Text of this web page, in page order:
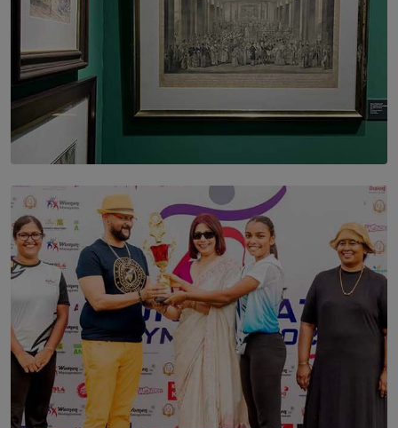
SOLAR HQ
THE CEYLON THEY SAW, AND THE SRI LANKA WE
ARE STILL TRYING TO UNDERSTAND
BY SHALEEKA JAYALATH